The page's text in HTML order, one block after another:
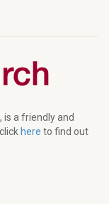
is a friendly and
here to find out